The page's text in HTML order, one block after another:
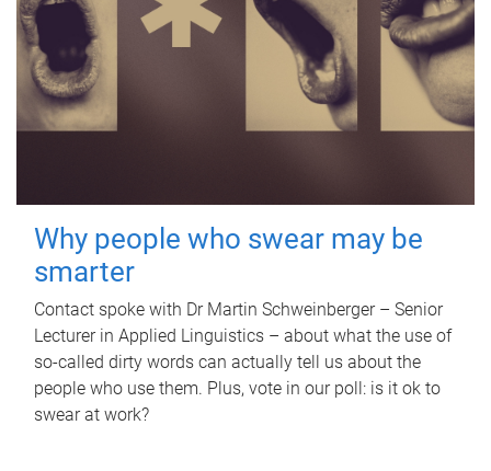
Why people who swear may be
smarter
Contact spoke with Dr Martin Schweinberger – Senior
Lecturer in Applied Linguistics – about what the use of
so-called dirty words can actually tell us about the
people who use them. Plus, vote in our poll: is it ok to
swear at work?